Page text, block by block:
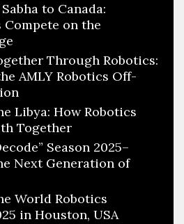
to Canada:
Compete on the
Through Robotics:
AMLY Robotics Off-
Libya: How Robotics
Together
Season 2025–
Next Generation of
World Robotics
in Houston, USA